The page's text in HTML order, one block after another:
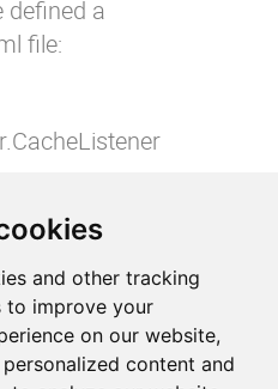
and other tracking
to improve your
on our website,
content and
defined a
file:
context-
which we put
customer
=